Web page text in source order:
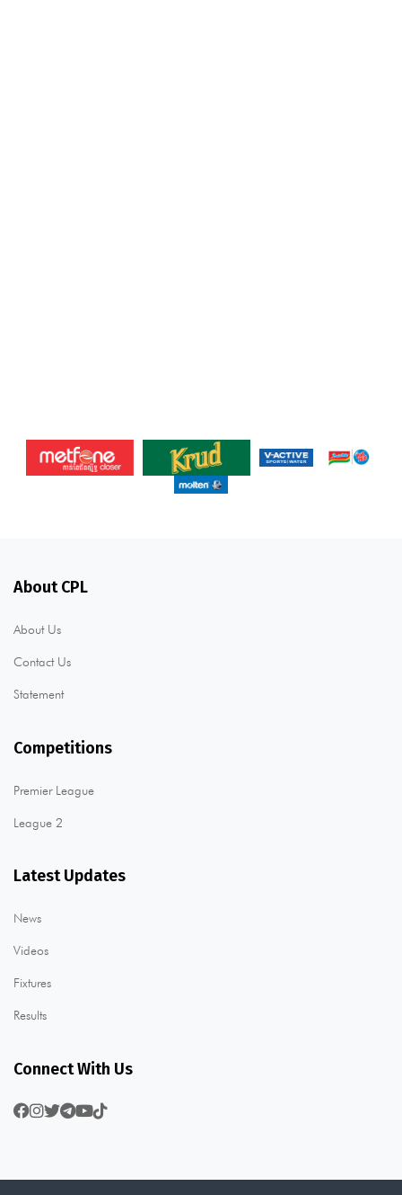
About CPL
About Us
Contact Us
Statement
Competitions
Premier League
League 2
Latest Updates
News
Videos
Fixtures
Results
Connect With Us